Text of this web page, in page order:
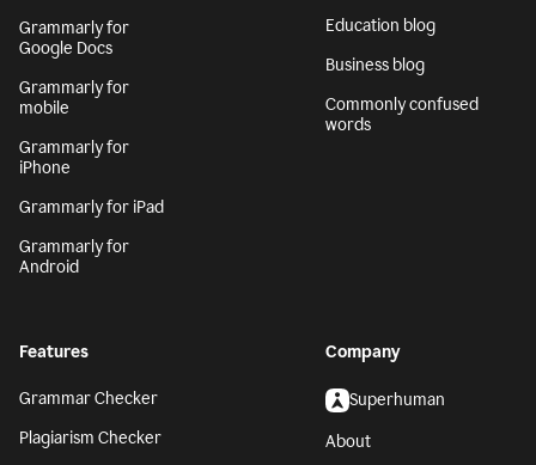
Grammarly for
Google Docs
Grammarly for
mobile
Grammarly for
iPhone
Grammarly for iPad
Grammarly for
Android
Education blog
Business blog
Commonly confused
words
Features
Grammar Checker
Plagiarism Checker
Company
Superhuman
About